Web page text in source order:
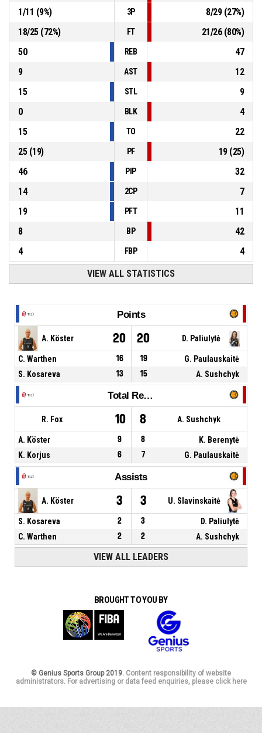
P4 00:11 44, A. Sushchyk , Foul on
1/11 (9%) 3P 8/29(27%)
18/25(72%) FT 21/26(80%)
50
REB
47
9
AST
12
15
STL
9
0
BLK
4
15
TO
22
25(19) PF 19(25)
46
PIP
32
14
2CP
7
19
PFT
11
8
BP
42
4
FBP 4
VIEW ALL STATISTICS
Points
A. Köster 20 20 D. Paliulytė
C. Warthen 16 19
G. Paulauskaitė
S. Kosareva
13 15 A. Sushchyk
Total Rebounds
R. Fox 10 8 A. Sushchyk
A. Köster 9 8
K. Berenytė
K. Korjus
6 7 G. Paulauskaitė
Assists
A. Köster 3 3 U. Slavinskaitė
S. Kosareva 2 3
D. Paliulytė
C. Warthen
2 2 A. Sushchyk
VIEW ALL LEADERS
BROUGHT TO YOU BY
© Genius Sports Group 2019. Content responsibility of website
administrators. For advertising or data feed enquiries, please click here